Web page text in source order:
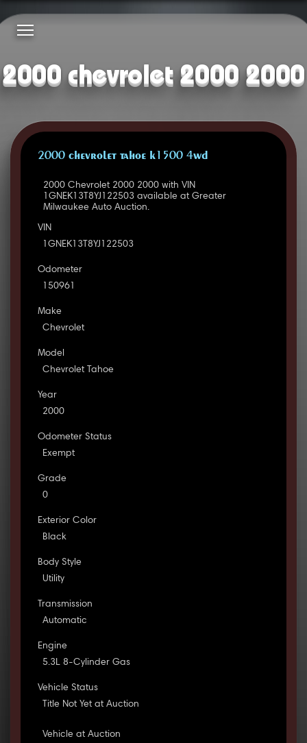
2000 chevrolet 2000 2000
2000 CHEVROLET TAHOE K1500 4WD
2000 Chevrolet 2000 2000 with VIN
1GNEK13T8YJ122503 available at Greater
Milwaukee Auto Auction.
VIN
1GNEK13T8YJ122503
Odometer
150961
Make
Chevrolet
Model
Chevrolet Tahoe
Year
2000
Odometer Status
Exempt
Grade
0
Exterior Color
Black
Body Style
Utility
Transmission
Automatic
Engine
5.3L 8-Cylinder Gas
Vehicle Status
Title Not Yet at Auction
Vehicle at Auction